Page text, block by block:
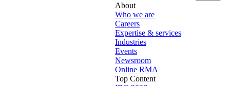
About
Who we are
Careers
Expertise & services
Industries
Events
Newsroom
Online RMA
Top Content